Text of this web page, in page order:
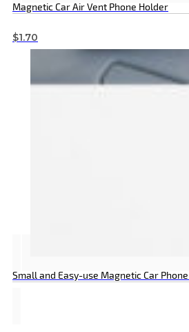
Magnetic Car Air Vent Phone Holder
$1.70
Small and Easy-use Magnetic Car